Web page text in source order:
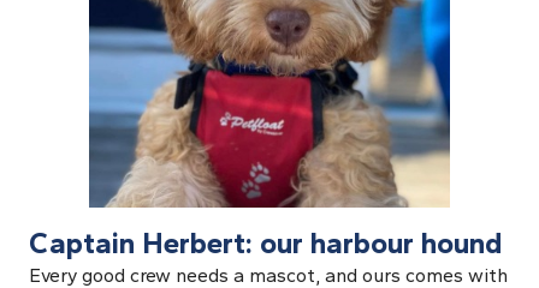
Captain Herbert: our harbour hound
Every good crew needs a mascot, and ours comes with